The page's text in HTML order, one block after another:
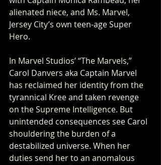
alienated niece, and Ms. Marvel,
Jersey City’s own teen-age Super
Hero.
In Marvel Studios’ “The Marvels,”
Carol Danvers aka Captain Marvel
has reclaimed her identity from the
tyrannical Kree and taken revenge
on the Supreme Intelligence. But
unintended consequences see Carol
shouldering the burden of a
destabilized universe. When her
duties send her to an anomalous